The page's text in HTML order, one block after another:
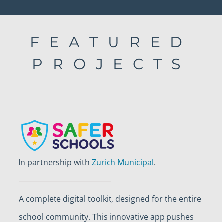
FEATURED
PROJECTS
In partnership withZurich Municipal.
A complete digital toolkit, designed for the entire
school community. This innovative app pushes